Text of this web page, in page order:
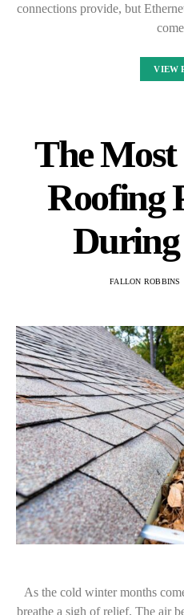
connections provide, but
VIEW
The
Roofing
FALLON ROBBINS
As the cold winter months
breathe a sigh of relief. The air